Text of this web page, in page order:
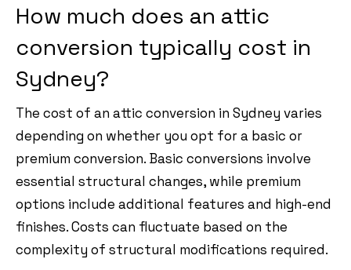
How much does an attic
conversion typically cost in
Sydney?
The cost of an attic conversion in Sydney varies
depending on whether you opt for a basic or
premium conversion. Basic conversions involve
essential structural changes, while premium
options include additional features and high-end
finishes. Costs can fluctuate based on the
complexity of structural modifications required.